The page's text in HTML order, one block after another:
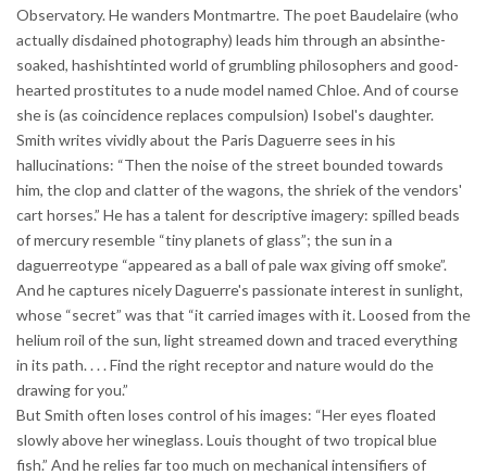
Observatory. He wanders Montmartre. The poet Baudelaire (who
actually disdained photography) leads him through an absinthe-
soaked, hashishtinted world of grumbling philosophers and good-
hearted prostitutes to a nude model named Chloe. And of course
she is (as coincidence replaces compulsion) Isobel's daughter.
Smith writes vividly about the Paris Daguerre sees in his
hallucinations: “Then the noise of the street bounded towards
him, the clop and clatter of the wagons, the shriek of the vendors'
cart horses.” He has a talent for descriptive imagery: spilled beads
of mercury resemble “tiny planets of glass”; the sun in a
daguerreotype “appeared as a ball of pale wax giving off smoke”.
And he captures nicely Daguerre's passionate interest in sunlight,
whose “secret” was that “it carried images with it. Loosed from the
helium roil of the sun, light streamed down and traced everything
in its path. . . . Find the right receptor and nature would do the
drawing for you.”
But Smith often loses control of his images: “Her eyes floated
slowly above her wineglass. Louis thought of two tropical blue
fish.” And he relies far too much on mechanical intensifiers of